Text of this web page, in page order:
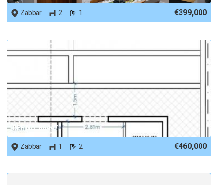
Zabbar
2 1 €399,000
REF No. 86447
Zabbar
1 2 €460,000